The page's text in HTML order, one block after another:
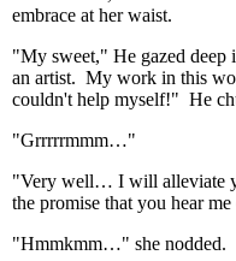
embrace at her waist.
"My sweet," He gazed deep
an artist. My work in this
couldn't help myself!" He
"Grrrrrmmm…"
"Very well… I will alleviate
the promise that you hear
"Hmmkmm…" she nodded.